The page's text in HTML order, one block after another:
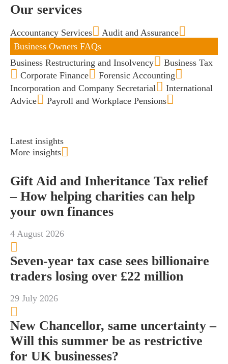
Our services
Accountancy Services
Audit and Assurance
Business Owners FAQs
Business Restructuring and Insolvency
Business Tax
Corporate Finance
Forensic Accounting
Incorporation and Company Secretarial
International
Advice
Payroll and Workplace Pensions
Latest insights
More insights
Gift Aid and Inheritance Tax relief
– How helping charities can help
your own finances
4 August 2026
Seven-year tax case sees billionaire
traders losing over £22 million
29 July 2026
New Chancellor, same uncertainty –
Will this summer be as restrictive
for UK businesses?